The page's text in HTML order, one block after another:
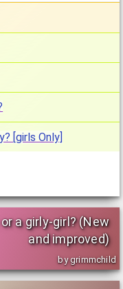
[girls Only]
a girly-girl? (New
and improved)
by grimmchild